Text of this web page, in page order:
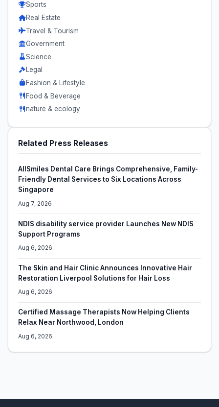
Sports
Real Estate
Travel & Tourism
Government
Science
Legal
Fashion & Lifestyle
Food & Beverage
nature & ecology
Related Press Releases
AllSmiles Dental Care Brings Comprehensive, Family-
Friendly Dental Services to Six Locations Across
Singapore
Aug 7, 2026
NDIS disability service provider Launches New NDIS
Support Programs
Aug 6, 2026
The Skin and Hair Clinic Announces Innovative Hair
Restoration Liverpool Solutions for Hair Loss
Aug 6, 2026
Certified Massage Therapists Now Helping Clients
Relax Near Northwood, London
Aug 6, 2026